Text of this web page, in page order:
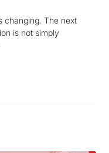
changing. The next
is not simply